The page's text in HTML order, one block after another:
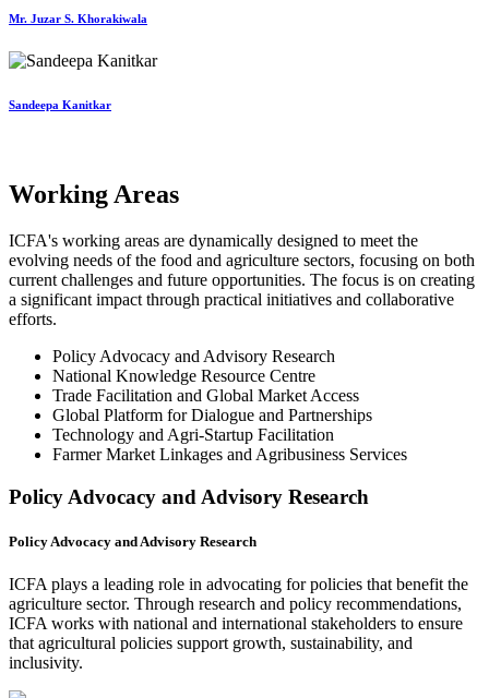
Mr. Juzar S. Khorakiwala
Sandeepa Kanitkar
Working Areas
ICFA's working areas are dynamically designed to meet the
evolving needs of the food and agriculture sectors, focusing on both
current challenges and future opportunities. The focus is on creating
a significant impact through practical initiatives and collaborative
efforts.
Policy Advocacy and Advisory Research
National Knowledge Resource Centre
Trade Facilitation and Global Market Access
Global Platform for Dialogue and Partnerships
Technology and Agri-Startup Facilitation
Farmer Market Linkages and Agribusiness Services
Policy Advocacy and Advisory Research
Policy Advocacy and Advisory Research
ICFA plays a leading role in advocating for policies that benefit the
agriculture sector. Through research and policy recommendations,
ICFA works with national and international stakeholders to ensure
that agricultural policies support growth, sustainability, and
inclusivity.